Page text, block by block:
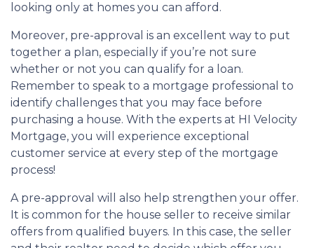
looking only at homes you can afford.
Moreover, pre-approval is an excellent way to put
together a plan, especially if you’re not sure
whether or not you can qualify for a loan.
Remember to speak to a mortgage professional to
identify challenges that you may face before
purchasing a house. With the experts at HI Velocity
Mortgage, you will experience exceptional
customer service at every step of the mortgage
process!
A pre-approval will also help strengthen your offer.
It is common for the house seller to receive similar
offers from qualified buyers. In this case, the seller